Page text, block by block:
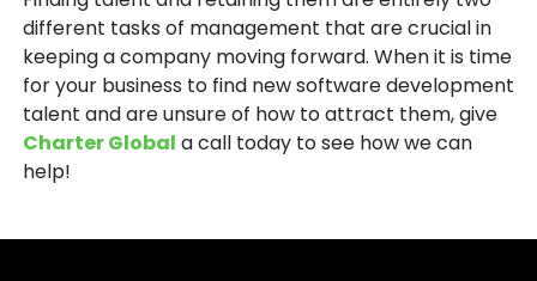
different tasks of management that are crucial in
keeping a company moving forward. When it is time
for your business to find new software development
talent and are unsure of how to attract them, give
Charter Global a call today to see how we can
help!